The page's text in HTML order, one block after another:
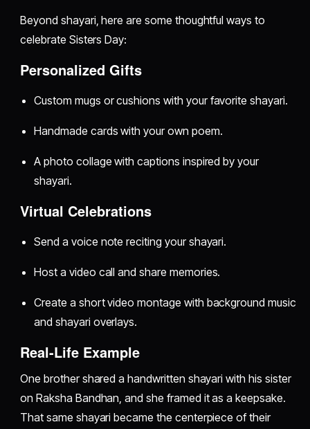
Beyond shayari, here are some thoughtful ways to
celebrate Sisters Day:
Personalized Gifts
Custom mugs or cushions with your favorite shayari.
Handmade cards with your own poem.
A photo collage with captions inspired by your
shayari.
Virtual Celebrations
Send a voice note reciting your shayari.
Host a video call and share memories.
Create a short video montage with background music
and shayari overlays.
Real-Life Example
One brother shared a handwritten shayari with his sister
on Raksha Bandhan, and she framed it as a keepsake.
That same shayari became the centerpiece of their